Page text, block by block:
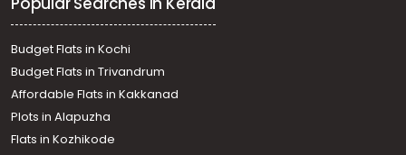
Pathirappally, ഉദയാ സ്റ്റുഡിയോയ്ക്ക് പടിഞ്ഞാറുവശം
Residential Land for Sale in Alleppey, Alappuzha,
Alappuzha, Omanapuzha
Residential Land for Sale in Alleppey, Alappuzha,
Komalapuram, Komalapuram
Residential Land for Sale in Alleppey, Chengannur,
Chengannur town, Near Railway station
Residential Land for Sale in Alleppey, Chengannur,
Budget Flats in Kochi
Budget Flats in Trivandrum
Affordable Flats in Kakkanad
Plots in Alapuzha
Flats in Kozhikode